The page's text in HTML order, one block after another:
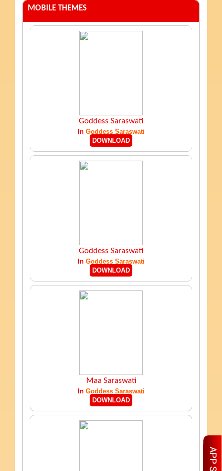
MOBILE THEMES
Goddess Saraswati
In Goddess Saraswati
DOWNLOAD
Goddess Saraswati
In Goddess Saraswati
DOWNLOAD
Maa Saraswati
In Goddess Saraswati
DOWNLOAD